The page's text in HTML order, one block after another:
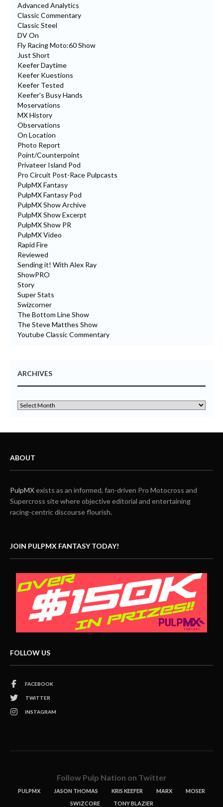
Advanced Analytics
Classic Commentary
Classic Steel
DV On
Fly Racing Moto:60 Show
Just Short
Keefer Daytime
Keefer Kuestions
Keefer Tested
Keefer's Busy Hands
Moservations
MX History
Observations
On Location
Photo Report
Point/Counterpoint
Privateer Island Pod
Pro Circuit Post-Race Pulpcasts
PulpMX Fantasy
PulpMX Fantasy Pod
PulpMX Show Archive
PulpMX Show Excerpt
PulpMX Show PR
PulpMX Video
Rapid Fire
Reviewed
Sending it! With Alex Ray
ShowPRO
Story
Super Stats
Swizcorner
The Bottom Line Show
The Steve Matthes Show
Youtube Classic Commentary
ARCHIVES
ABOUT
PulpMXexists as an informed, fan-driven Pro Motocross and
Supercross site where objective editorial and entertaining
racing-centric discourse flourish.
JOIN PULPMX FANTASY TODAY!
FOLLOW US
FACEBOOK
TWITTER
INSTAGRAM
Follow Pulp Nation on Twitter
PULPMX JASON THOMAS KRIS KEEFER MARX
MOSER
SWIZCORE
TONY BLAZIER